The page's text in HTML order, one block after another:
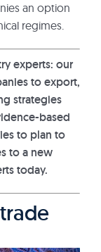
an option
regimes.
experts: our
to export,
strategies
based
to plan to
to a new
today.